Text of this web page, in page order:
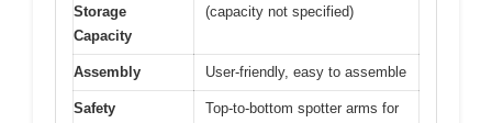
Storage
Capacity
(capacity not specified)
Assembly User-friendly, easy to assemble
Safety
Top-to-bottom spotter arms for